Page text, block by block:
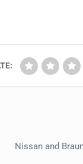
Nissan and